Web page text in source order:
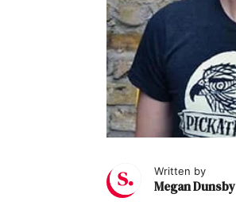
Written by
Megan Dunsby